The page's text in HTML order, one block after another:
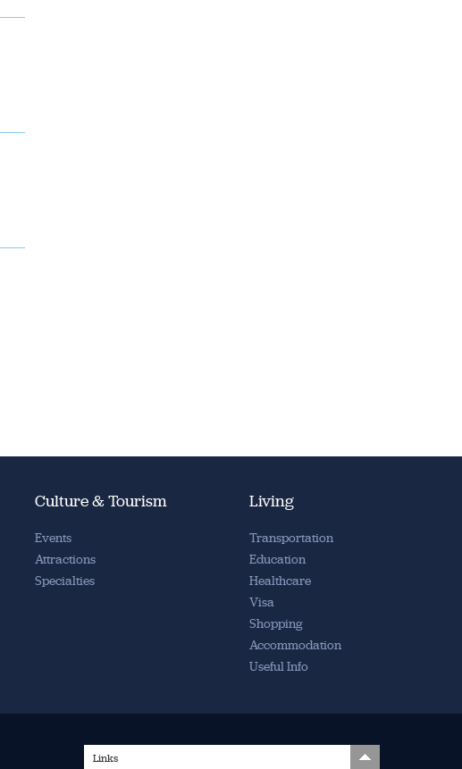
Culture & Tourism
Events
Attractions
Specialties
Living
Transportation
Education
Healthcare
Visa
Shopping
Accommodation
Useful Info
Links